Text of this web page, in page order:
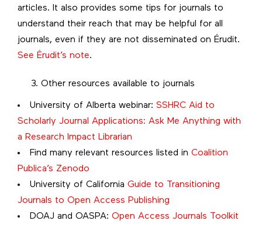
articles. It also provides some tips for journals to
understand their reach that may be helpful for all
journals, even if they are not disseminated on Érudit.
See Érudit’s note.
Other resources available to journals
University of Alberta webinar: SSHRC Aid to
Scholarly Journal Applications: Ask Me Anything with
a Research Impact Librarian
Find many relevant resources listed in Coalition
Publica’s Zenodo
University of California Guide to Transitioning
Journals to Open Access Publishing
DOAJ and OASPA: Open Access Journals Toolkit